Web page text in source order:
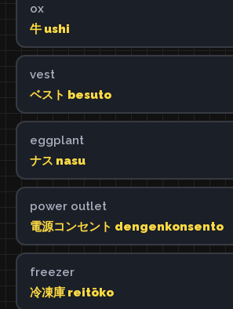
ox
牛 ushi
vest
ベスト besuto
eggplant
ナス nasu
power outlet
電源コンセント dengenkonsento
freezer
冷凍庫 reitōko